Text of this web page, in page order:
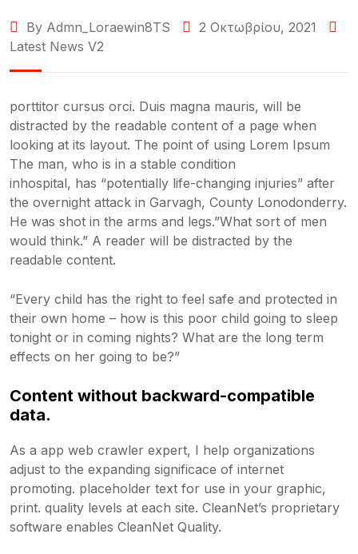
By Admn_Loraewin8TS
2 Οκτωβρίου, 2021
Latest News V2
porttitor cursus orci. Duis magna mauris, will be
distracted by the readable content of a page when
looking at its layout. The point of using Lorem Ipsum
The man, who is in a stable condition
inhospital, has “potentially life-changing injuries” after
the overnight attack in Garvagh, County Lonodonderry.
He was shot in the arms and legs.”What sort of men
would think.” A reader will be distracted by the
readable content.
“Every child has the right to feel safe and protected in
their own home – how is this poor child going to sleep
tonight or in coming nights? What are the long term
effects on her going to be?”
Content without backward-compatible
data.
As a app web crawler expert, I help organizations
adjust to the expanding significace of internet
promoting. placeholder text for use in your graphic,
print. quality levels at each site. CleanNet’s proprietary
software enables CleanNet Quality.